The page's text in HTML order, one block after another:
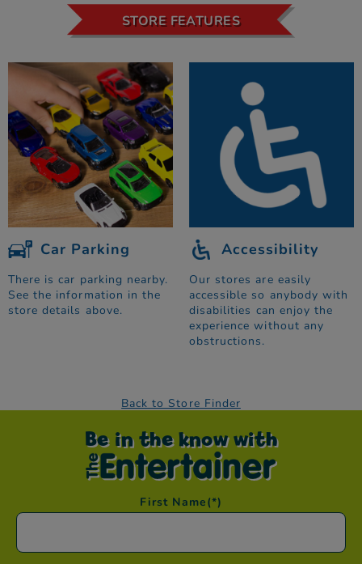
STORE FEATURES
Car Parking
There is car parking nearby.
See the information in the
store details above.
Accessibility
Our stores are easily
accessible so anybody with
disabilities can enjoy the
experience without any
obstructions.
Back to Store Finder
Be in the know with
First Name(*)